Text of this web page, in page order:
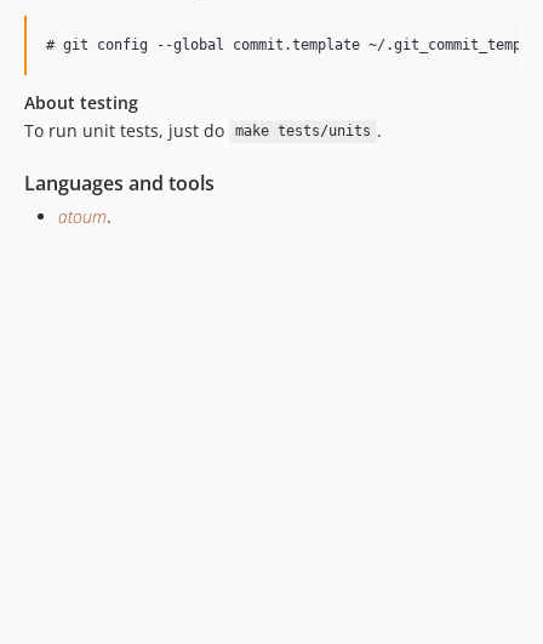
About testing
To run unit tests, just do
make tests/units .
Languages and tools
atoum.